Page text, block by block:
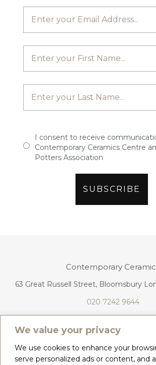
We value your privacy
We use cookies to enhance your
serve personalized ads or content, and
I consent to receive
Contemporary Ceramics Centre
Potters Association
Contemporary
63 Great Russell Street, Bloomsbury
020 7242 9644